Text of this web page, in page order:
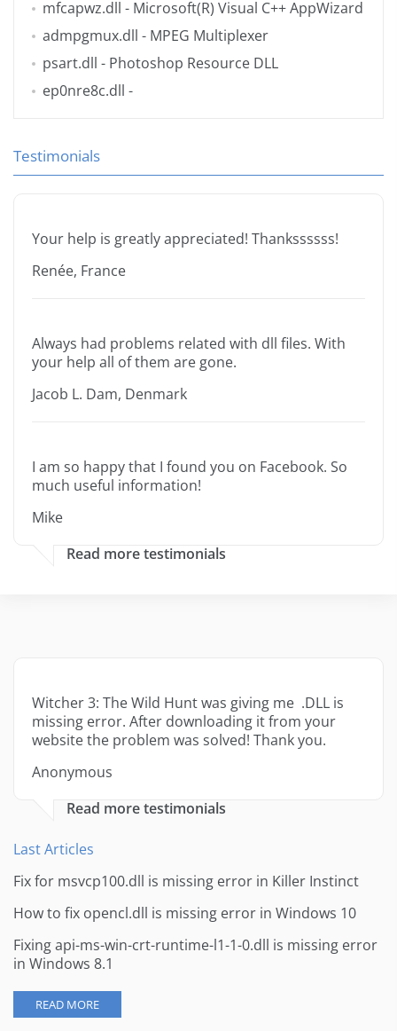
mfcapwz.dll - Microsoft(R) Visual C++ AppWizard
admpgmux.dll - MPEG Multiplexer
psart.dll - Photoshop Resource DLL
ep0nre8c.dll -
Testimonials
Your help is greatly appreciated! Thankssssss!
Renée, France
Always had problems related with dll files. With
your help all of them are gone.
Jacob L. Dam, Denmark
I am so happy that I found you on Facebook. So
much useful information!
Mike
Read more testimonials
Witcher 3: The Wild Hunt was giving me .DLL is
missing error. After downloading it from your
website the problem was solved! Thank you.
Anonymous
Read more testimonials
Last Articles
Fix for msvcp100.dll is missing error in Killer Instinct
How to fix opencl.dll is missing error in Windows 10
Fixing api-ms-win-crt-runtime-l1-1-0.dll is missing error
in Windows 8.1
READ MORE